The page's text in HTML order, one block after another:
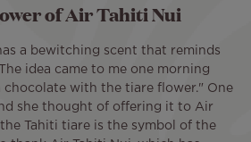
of Air Tahiti Nui
a bewitching scent that reminds
idea came to me one morning
chocolate with the tiare flower." One
she thought of offering it to Air
the Tahiti tiare is the symbol of the